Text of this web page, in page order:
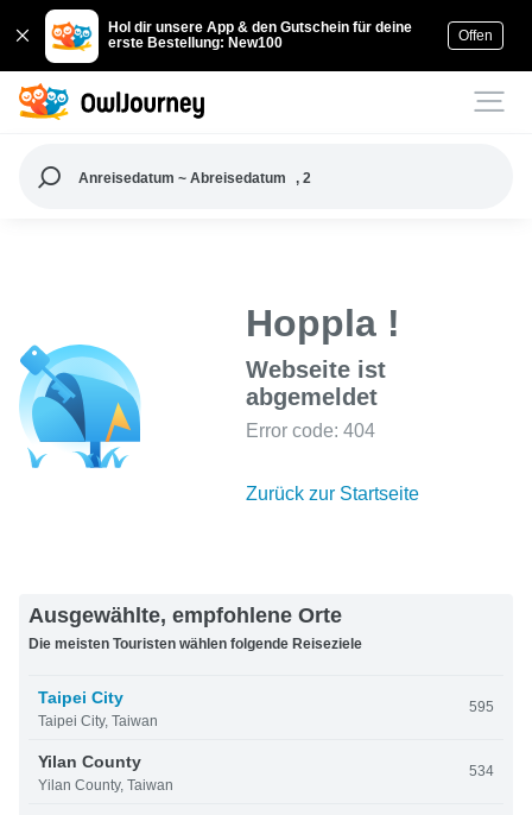
Hol dir unsere App & den Gutschein für deine
erste Bestellung: New100
Offen
Anreisedatum ~ Abreisedatum , 2
Hoppla !
Webseite ist
abgemeldet
Error code: 404
Zurück zur Startseite
Ausgewählte, empfohlene Orte
Die meisten Touristen wählen folgende Reiseziele
Taipei City
Taipei City, Taiwan
595
Yilan County
Yilan County, Taiwan
534